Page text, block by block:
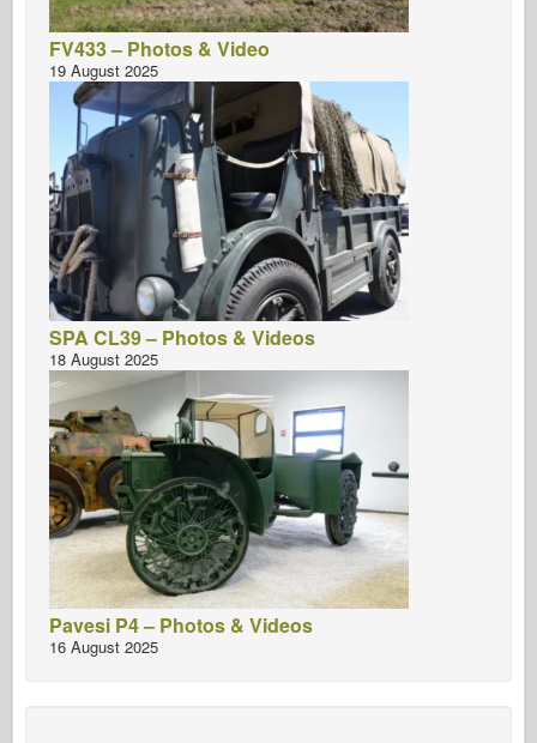
FV433 – Photos & Video
19 August 2025
SPA CL39 – Photos & Videos
18 August 2025
Pavesi P4 – Photos & Videos
16 August 2025